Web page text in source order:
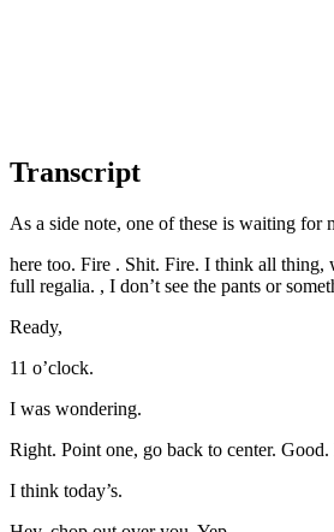
Transcript
As a side note, one of these is waiting for
here too. Fire . Shit. Fire. I think all thing,
full regalia. , I don’t see the pants or
Ready,
11 o’clock.
I was wondering.
Right. Point one, go back to center.
I think today’s.